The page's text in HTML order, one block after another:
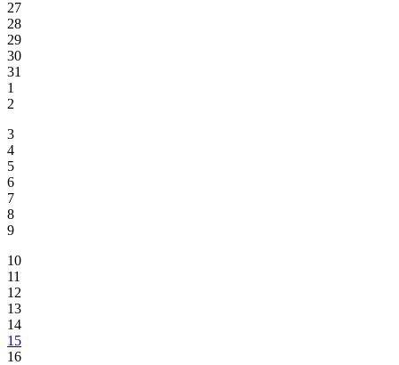
27
28
29
30
31
1
2
3
4
5
6
7
8
9
10
11
12
13
14
15
16